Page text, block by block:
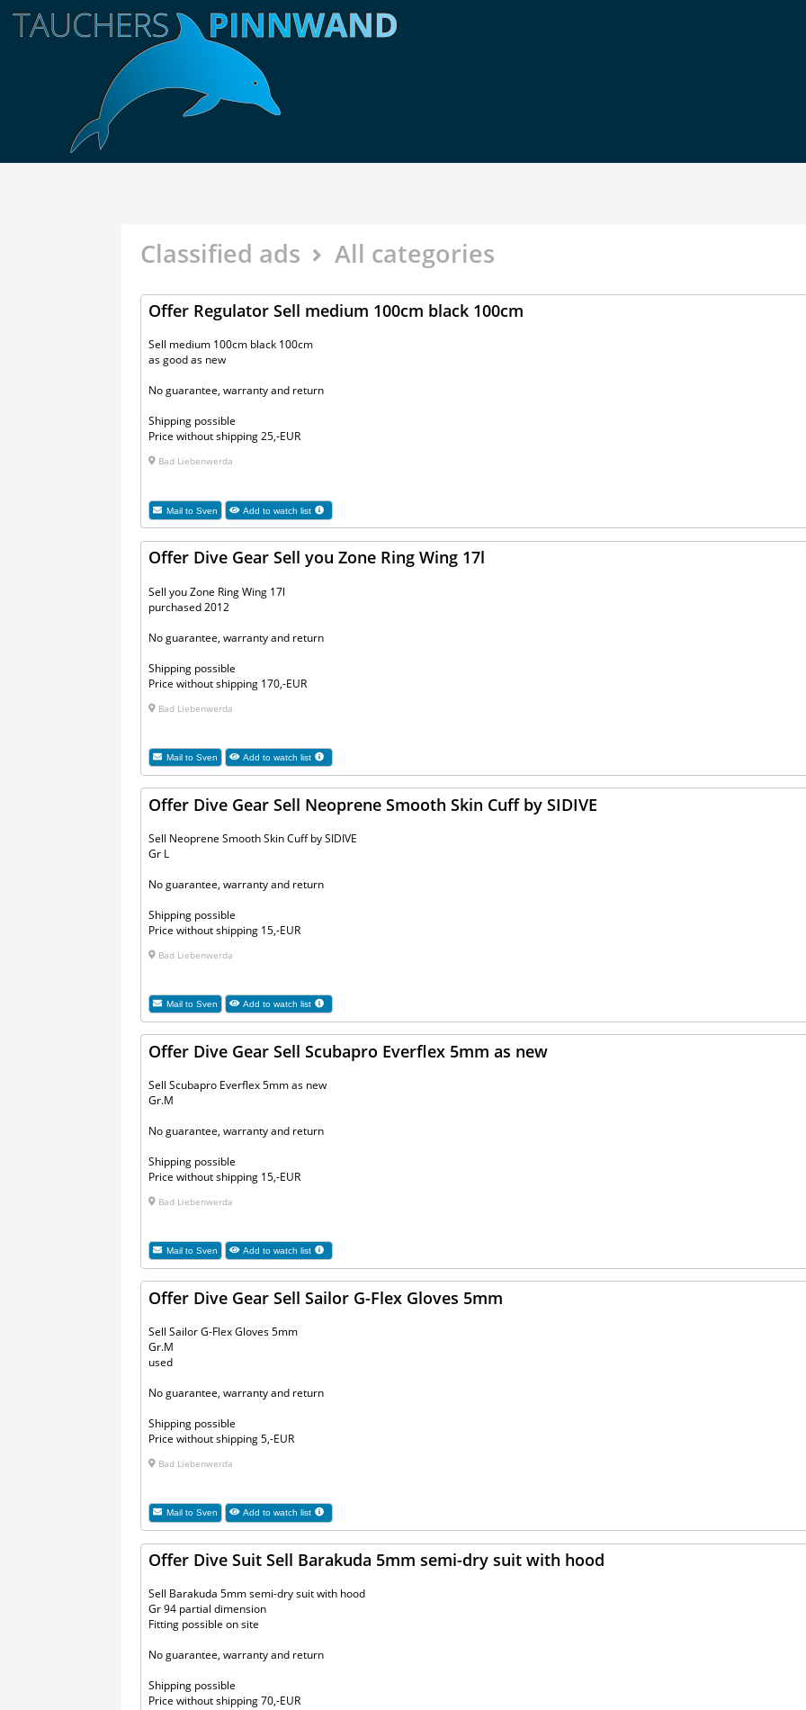
Classified ads All categories
Offer Regulator Sell medium 100cm black 100cm
Sell medium 100cm black 100cm
as good as new
No guarantee, warranty and return
Shipping possible
Price without shipping 25,-EUR
Bad Liebenwerda
Mail to Sven Add to watch list
Offer Dive Gear Sell you Zone Ring Wing 17l
Sell you Zone Ring Wing 17l
purchased 2012
No guarantee, warranty and return
Shipping possible
Price without shipping 170,-EUR
Bad Liebenwerda
Mail to Sven Add to watch list
Offer Dive Gear Sell Neoprene Smooth Skin Cuff by SIDIVE
Sell Neoprene Smooth Skin Cuff by SIDIVE
Gr L
No guarantee, warranty and return
Shipping possible
Price without shipping 15,-EUR
Bad Liebenwerda
Mail to Sven Add to watch list
Offer Dive Gear Sell Scubapro Everflex 5mm as new
Sell Scubapro Everflex 5mm as new
Gr.M
No guarantee, warranty and return
Shipping possible
Price without shipping 15,-EUR
Bad Liebenwerda
Mail to Sven Add to watch list
Offer Dive Gear Sell Sailor G-Flex Gloves 5mm
Sell Sailor G-Flex Gloves 5mm
Gr.M
used
No guarantee, warranty and return
Shipping possible
Price without shipping 5,-EUR
Bad Liebenwerda
Mail to Sven Add to watch list
Offer Dive Suit Sell Barakuda 5mm semi-dry suit with hood
Sell Barakuda 5mm semi-dry suit with hood
Gr 94 partial dimension
Fitting possible on site
No guarantee, warranty and return
Shipping possible
Price without shipping 70,-EUR